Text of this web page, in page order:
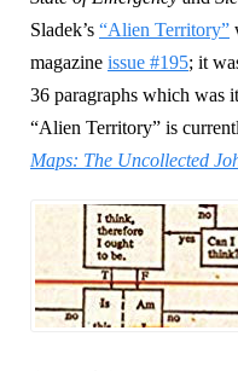
Sladek’s “Alien Territory”
magazine issue #195; it
36 paragraphs which was
“Alien Territory” is
Maps: The Uncollected